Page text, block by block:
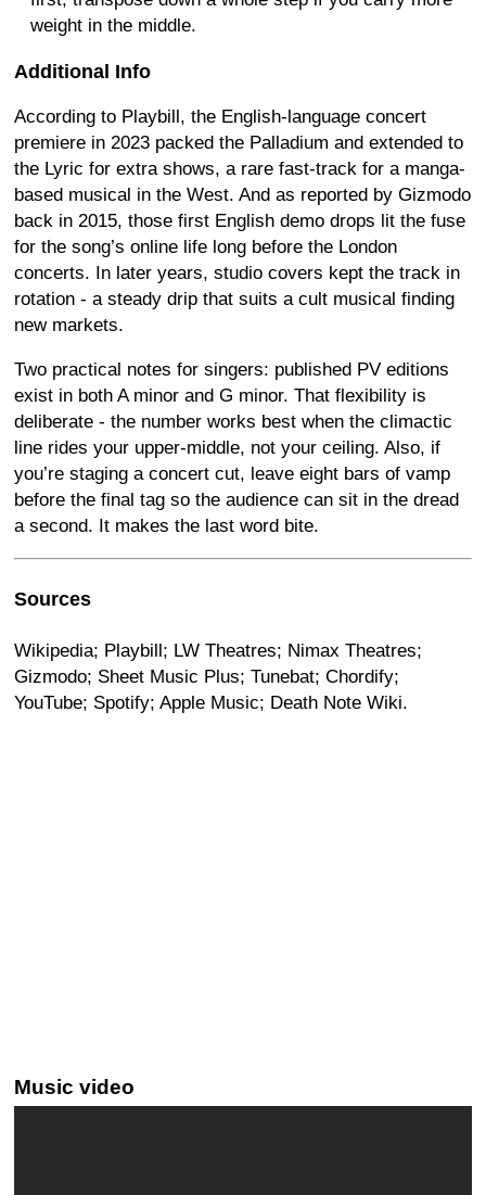
weight in the middle.
Additional Info
According to Playbill, the English-language concert
premiere in 2023 packed the Palladium and extended to
the Lyric for extra shows, a rare fast-track for a manga-
based musical in the West. And as reported by Gizmodo
back in 2015, those first English demo drops lit the fuse
for the song’s online life long before the London
concerts. In later years, studio covers kept the track in
rotation - a steady drip that suits a cult musical finding
new markets.
Two practical notes for singers: published PV editions
exist in both A minor and G minor. That flexibility is
deliberate - the number works best when the climactic
line rides your upper-middle, not your ceiling. Also, if
you’re staging a concert cut, leave eight bars of vamp
before the final tag so the audience can sit in the dread
a second. It makes the last word bite.
Sources
Wikipedia; Playbill; LW Theatres; Nimax Theatres;
Gizmodo; Sheet Music Plus; Tunebat; Chordify;
YouTube; Spotify; Apple Music; Death Note Wiki.
Music video